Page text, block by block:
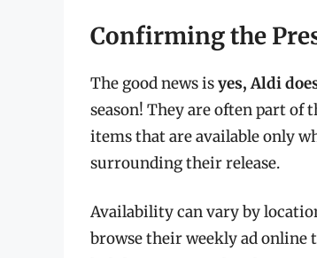
Confirming the
The good news isyes, Aldi
season! They are often part
items that are available only
surrounding their release.
Availability can vary by
browse their weekly ad online